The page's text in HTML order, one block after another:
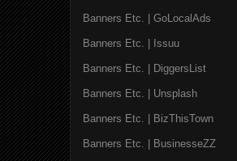
Banners Etc. | GoLocalAds
Banners Etc. | Issuu
Banners Etc. | DiggersList
Banners Etc. | Unsplash
Banners Etc. | BizThisTown
Banners Etc. | BusinesseZZ